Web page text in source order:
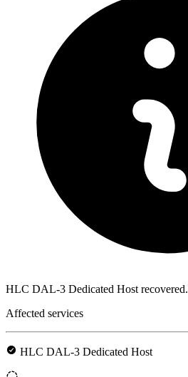
HLC DAL-3 Dedicated Host recovered.
Affected services
HLC DAL-3 Dedicated Host